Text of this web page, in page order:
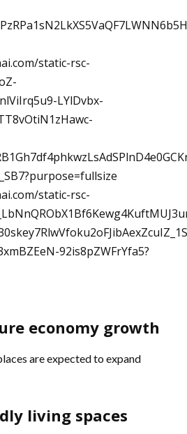
economy growth
are expected to expand
living spaces